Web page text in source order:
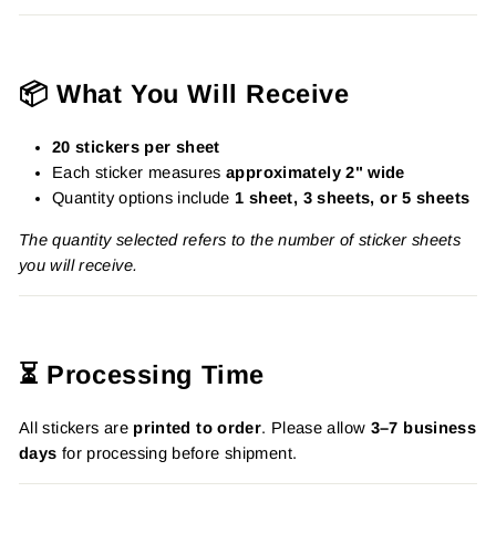
📦 What You Will Receive
20 stickers per sheet
Each sticker measuresapproximately 2" wide
Quantity options include 1 sheet, 3 sheets, or 5 sheets
The quantity selected refers to the number of sticker sheets
you will receive.
⏳ Processing Time
All stickers are printed to order. Please allow 3–7 business
days for processing before shipment.